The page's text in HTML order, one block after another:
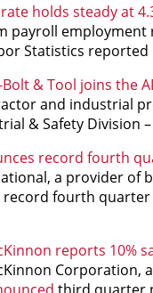
holds steady at
payroll employment
Statistics reported
Bolt & Tool joins the
and industrial
& Safety Division
record fourth
a provider of
fourth quarter
reports 10%
Corporation,